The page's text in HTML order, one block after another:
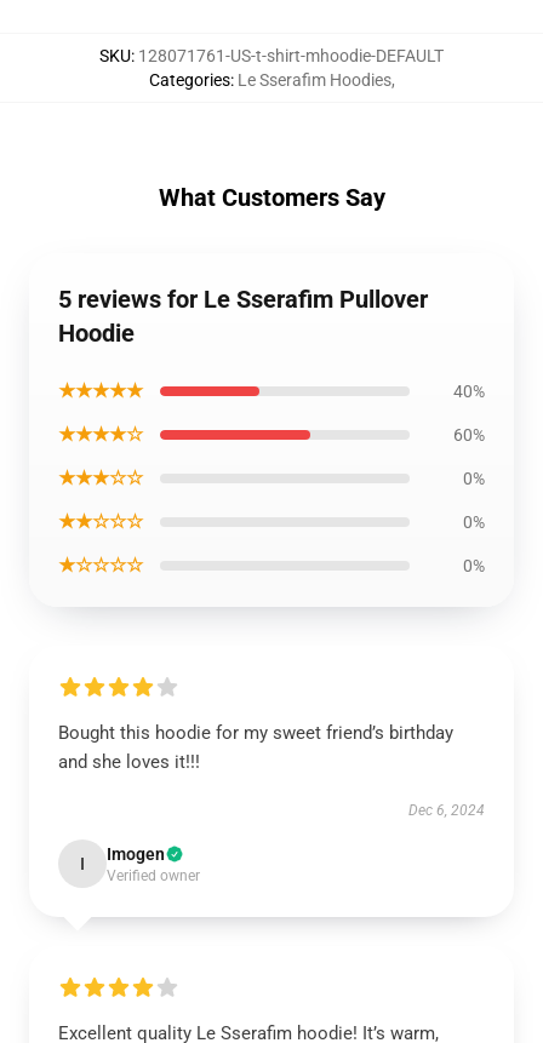
SKU: 128071761-US-t-shirt-mhoodie-DEFAULT
Categories: Le Sserafim Hoodies,
What Customers Say
5 reviews for Le Sserafim Pullover
Hoodie
★★★★★ 40%
★★★★☆ 60%
★★★☆☆ 0%
★★☆☆☆ 0%
★☆☆☆☆ 0%
Bought this hoodie for my sweet friend’s birthday
and she loves it!!!
Dec 6, 2024
I Imogen
Verified owner
Excellent quality Le Sserafim hoodie! It’s warm,